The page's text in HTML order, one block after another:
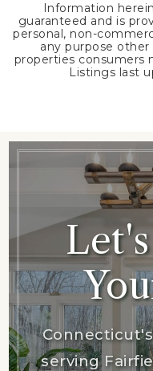
Information
guaranteed and is
personal, non-
any purpose
properties consumers
Listings last
serving